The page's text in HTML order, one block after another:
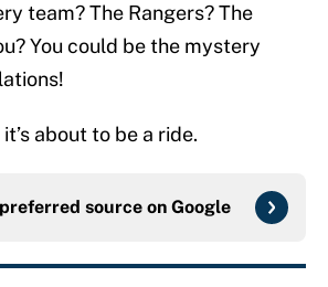
team? The Rangers? The
You could be the mystery
about to be a ride.
source on Google